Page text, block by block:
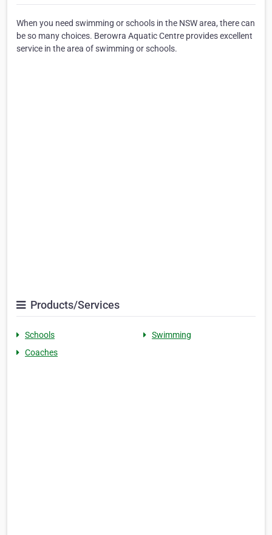
When you need swimming or schools in the NSW area, there can
be so many choices. Berowra Aquatic Centre provides excellent
service in the area of swimming or schools.
Products/Services
Schools
Swimming
Coaches